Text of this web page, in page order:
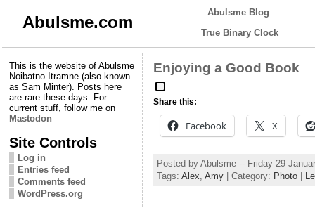
Abulsme.com
Abulsme Blog
True Binary Clock
This is the website of Abulsme
Noibatno Itramne (also known
as Sam Minter). Posts here
are rare these days. For
current stuff, follow me on
Mastodon
Site Controls
Log in
Entries feed
Comments feed
WordPress.org
Enjoying a Good Book
Share this:
Facebook X
Posted by Abulsme -- Friday 29
Tags: Alex Amy | Category: Photo |